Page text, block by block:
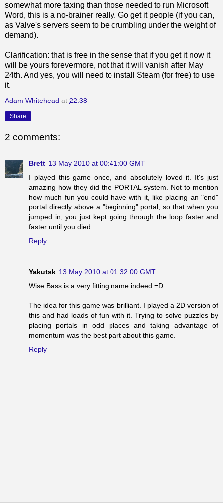
somewhat more taxing than those needed to run Microsoft
Word, this is a no-brainer really. Go get it people (if you can,
as Valve's servers seem to be crumbling under the weight of
demand).
Clarification: that is free in the sense that if you get it now it
will be yours forevermore, not that it will vanish after May
24th. And yes, you will need to install Steam (for free) to use
it.
Adam Whitehead at 22:38
Share
2 comments:
Brett 13 May 2010 at 00:41:00 GMT
I played this game once, and absolutely loved it. It's just
amazing how they did the PORTAL system. Not to mention
how much fun you could have with it, like placing an "end"
portal directly above a "beginning" portal, so that when you
jumped in, you just kept going through the loop faster and
faster until you died.
Reply
Yakutsk 13 May 2010 at 01:32:00 GMT
Wise Bass is a very fitting name indeed =D.
The idea for this game was brilliant. I played a 2D version of
this and had loads of fun with it. Trying to solve puzzles by
placing portals in odd places and taking advantage of
momentum was the best part about this game.
Reply